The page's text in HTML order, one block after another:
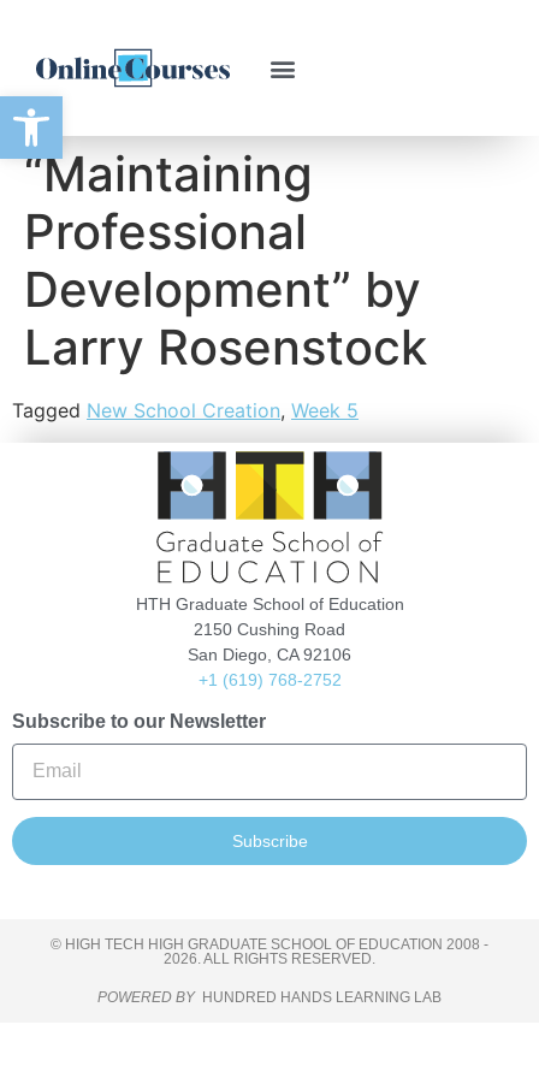
Open toolbar
“Maintaining
Professional
Development” by
Larry Rosenstock
Tagged New School Creation, Week 5
HTH Graduate School of Education
2150 Cushing Road
San Diego, CA 92106
+1 (619) 768-2752
Subscribe to our Newsletter
Subscribe
© HIGH TECH HIGH GRADUATE SCHOOL OF EDUCATION 2008 -
2026. ALL RIGHTS RESERVED.
POWERED BY HUNDRED HANDS LEARNING LAB